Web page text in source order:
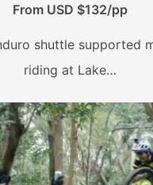
From USD $132/pp
shuttle supported
riding at Lake…